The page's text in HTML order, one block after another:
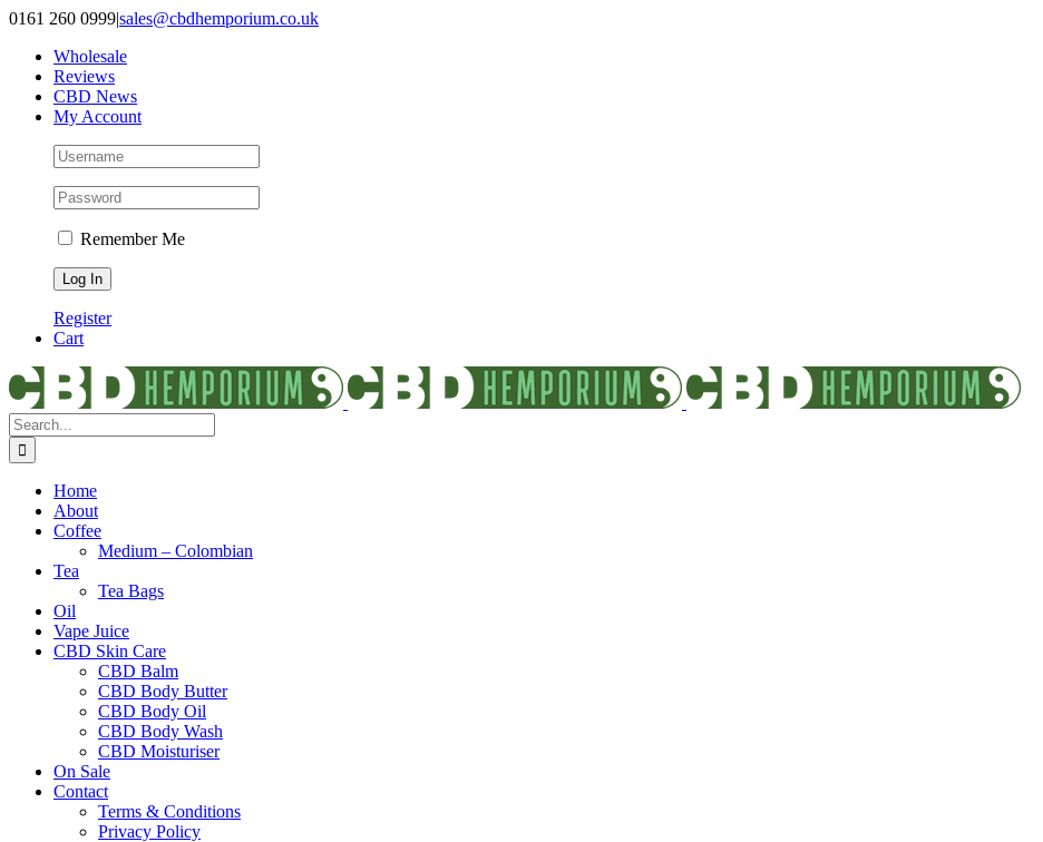
Skip
content
0161 260 0999|sales@cbdhemporium.co.uk
Wholesale
Reviews
CBD News
My Account
Remember Me
Register
Cart
Search
for:
Home
About
Coffee
Medium – Colombian
Tea
Tea Bags
Oil
Vape Juice
CBD Skin Care
CBD Balm
CBD Body Butter
CBD Body Oil
CBD Body Wash
CBD Moisturiser
On Sale
Contact
Terms & Conditions
Privacy Policy